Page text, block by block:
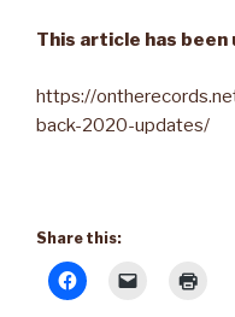
This article has been
https://
back-2020-updates/
Share this: